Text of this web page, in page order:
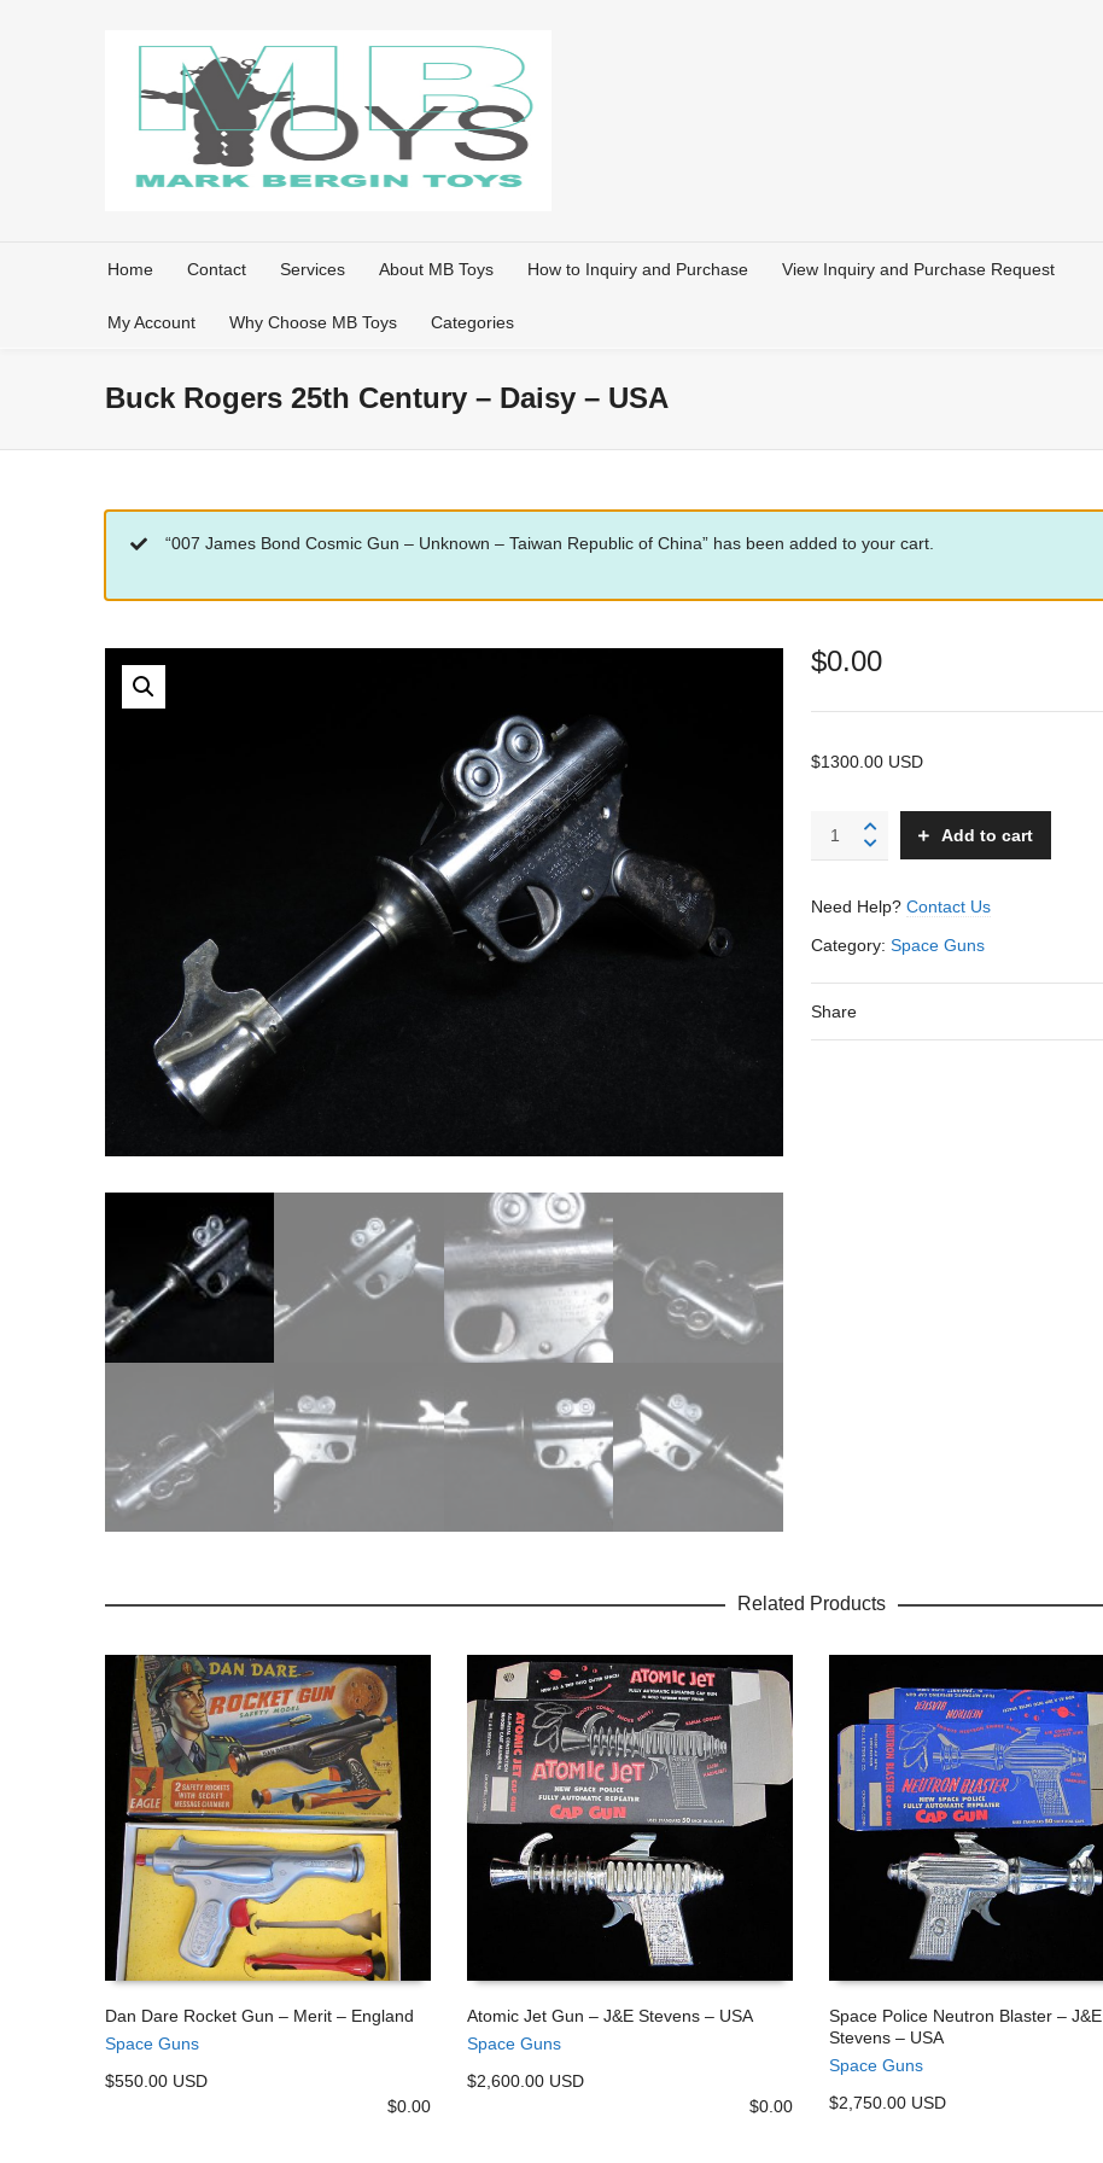
Home Contact Services About MB Toys How to Inquiry and Purchase View Inquiry and Purchase Request
My Account Why Choose MB Toys Categories
Buck Rogers 25th Century – Daisy – USA
“007 James Bond Cosmic Gun – Unknown – Taiwan Republic of China” has been added to your cart.
$0.00
$1300.00 USD
Rogers
-
Daisy
quantity
Add to cart
Need Help? Contact Us
Category: Space Guns
Share
Related Products
ADD TO CART
Dan Dare Rocket Gun – Merit – England
Space Guns
$550.00 USD
$0.00
ADD TO CART
Atomic Jet Gun – J&E Stevens – USA
Space Guns
$2,600.00 USD
$0.00
Space Police Neutron Blaster – J&E
Stevens – USA
Space Guns
$2,750.00 USD